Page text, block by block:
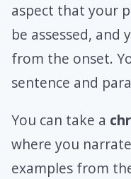
aspect that your
be assessed,
from the onset.
sentence and
You can take a
where you
examples from